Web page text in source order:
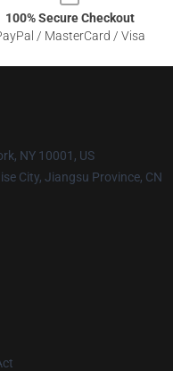
100% Secure Checkout
/ MasterCard / Visa
NY 10001, US
City, Jiangsu Province, CN